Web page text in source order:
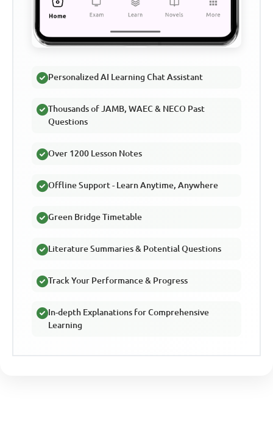
Personalized AI Learning Chat Assistant
Thousands of JAMB, WAEC & NECO Past
Questions
Over 1200 Lesson Notes
Offline Support - Learn Anytime, Anywhere
Green Bridge Timetable
Literature Summaries & Potential Questions
Track Your Performance & Progress
In-depth Explanations for Comprehensive
Learning